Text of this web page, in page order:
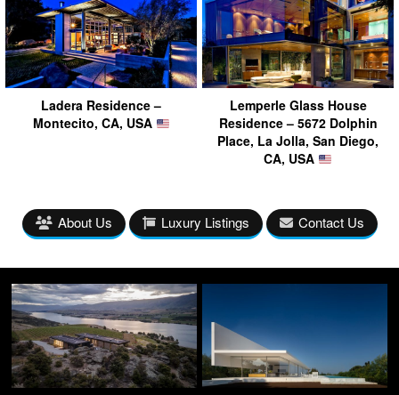
Ladera Residence –
Montecito, CA, USA
Lemperle Glass House
Residence – 5672 Dolphin
Place, La Jolla, San Diego,
CA, USA
About Us Luxury Listings Contact Us